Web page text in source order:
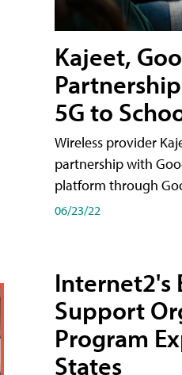
Kajeet,
5G to
Wireless provider
partnership with
platform through
06/23/22
Internet2's
Support
Program
States